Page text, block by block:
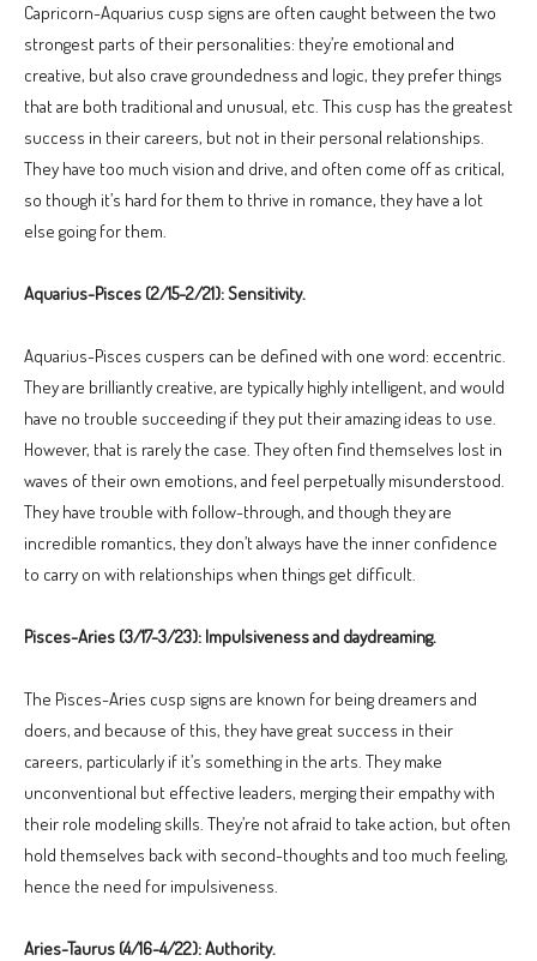
Capricorn-Aquarius cusp signs are often caught between the two
strongest parts of their personalities: they’re emotional and
creative, but also crave groundedness and logic, they prefer things
that are both traditional and unusual, etc. This cusp has the greatest
success in their careers, but not in their personal relationships.
They have too much vision and drive, and often come off as critical,
so though it’s hard for them to thrive in romance, they have a lot
else going for them.
Aquarius-Pisces (2/15-2/21): Sensitivity.
Aquarius-Pisces cuspers can be defined with one word: eccentric.
They are brilliantly creative, are typically highly intelligent, and would
have no trouble succeeding if they put their amazing ideas to use.
However, that is rarely the case. They often find themselves lost in
waves of their own emotions, and feel perpetually misunderstood.
They have trouble with follow-through, and though they are
incredible romantics, they don’t always have the inner confidence
to carry on with relationships when things get difficult.
Pisces-Aries (3/17-3/23): Impulsiveness and daydreaming.
The Pisces-Aries cusp signs are known for being dreamers and
doers, and because of this, they have great success in their
careers, particularly if it’s something in the arts. They make
unconventional but effective leaders, merging their empathy with
their role modeling skills. They’re not afraid to take action, but often
hold themselves back with second-thoughts and too much feeling,
hence the need for impulsiveness.
Aries-Taurus (4/16-4/22): Authority.